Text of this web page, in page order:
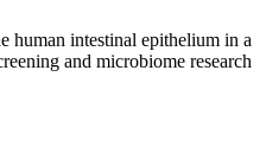
human intestinal epithelium in a
and microbiome research